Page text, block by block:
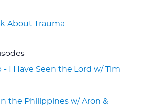
About Trauma
- I Have Seen the Lord w/ Tim
the Philippines w/ Aron &